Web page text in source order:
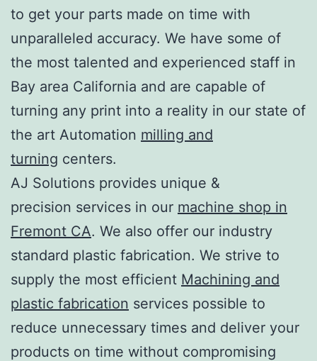
to get your parts made on time with
unparalleled accuracy. We have some of
the most talented and experienced staff in
Bay area California and are capable of
turning any print into a reality in our state of
the art Automation milling and
turning centers.
AJ Solutions provides unique &
precision services in our machine shop in
Fremont CA. We also offer our industry
standard plastic fabrication. We strive to
supply the most efficient Machining and
plastic fabrication services possible to
reduce unnecessary times and deliver your
products on time without compromising